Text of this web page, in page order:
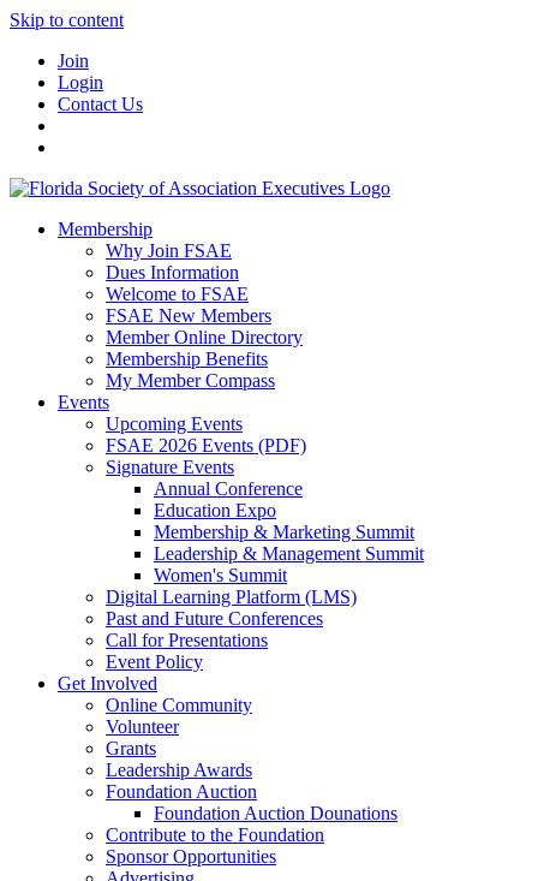
Skip to content
Join
Login
Contact Us
Membership
Why Join FSAE
Dues Information
Welcome to FSAE
FSAE New Members
Member Online Directory
Membership Benefits
My Member Compass
Events
Upcoming Events
FSAE 2026 Events (PDF)
Signature Events
Annual Conference
Education Expo
Membership & Marketing Summit
Leadership & Management Summit
Women's Summit
Digital Learning Platform (LMS)
Past and Future Conferences
Call for Presentations
Event Policy
Get Involved
Online Community
Volunteer
Grants
Leadership Awards
Foundation Auction
Foundation Auction Dounations
Contribute to the Foundation
Sponsor Opportunities